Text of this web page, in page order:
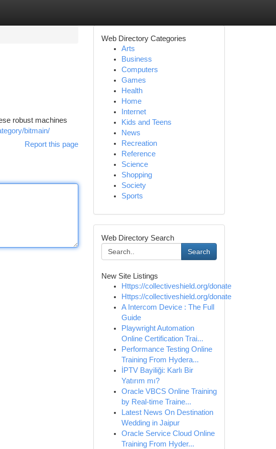
robust machines
bitmain/
Report this page
Web Directory Categories
Arts
Business
Computers
Games
Health
Home
Internet
Kids and Teens
News
Recreation
Reference
Science
Shopping
Society
Sports
Web Directory Search
Search
New Site Listings
Https://collectiveshield.org/donate
Https://collectiveshield.org/donate
A Intercom Device : The Full
Guide
Playwright Automation
Online Certification Trai...
Performance Testing Online
Training From Hydera...
İPTV Bayiliği: Karlı Bir
Yatırım mı?
Oracle VBCS Online Training
by Real-time Traine...
Latest News On Destination
Wedding in Jaipur
Oracle Service Cloud Online
Training From Hyder...